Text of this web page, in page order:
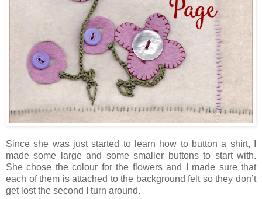
Since she was just started to learn how to button a shirt, I
made some large and some smaller buttons to start with.
She chose the colour for the flowers and I made sure that
each of them is attached to the background felt so they don’t
get lost the second I turn around.